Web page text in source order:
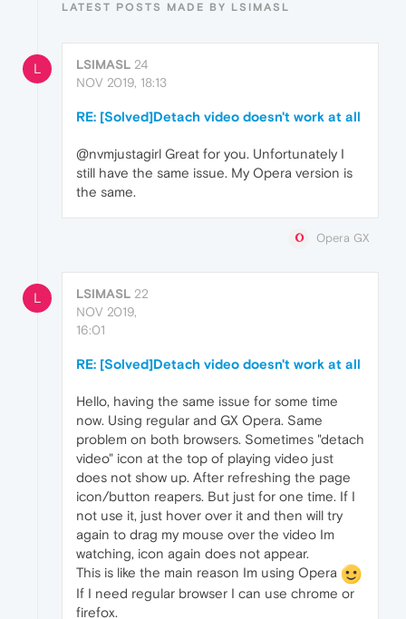
LATEST POSTS MADE BY LSIMASL
L LSIMASL 24
NOV 2019, 18:13
RE: [Solved]Detach video doesn't work at all
@nvmjustagirl Great for you. Unfortunately I
still have the same issue. My Opera version is
the same.
Opera GX
L LSIMASL 22
NOV 2019,
16:01
RE: [Solved]Detach video doesn't work at all
Hello, having the same issue for some time
now. Using regular and GX Opera. Same
problem on both browsers. Sometimes "detach
video" icon at the top of playing video just
does not show up. After refreshing the page
icon/button reapers. But just for one time. If I
not use it, just hover over it and then will try
again to drag my mouse over the video Im
watching, icon again does not appear.
This is like the main reason Im using Opera
If I need regular browser I can use chrome or
firefox.